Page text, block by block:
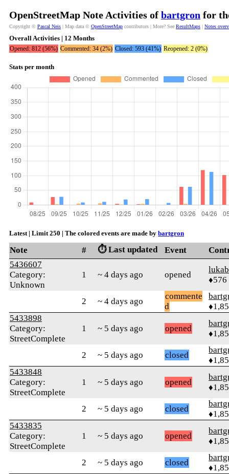
OpenStreetMap Note Activities of bartgron for
Copyright © Pascal Neis | Map data © OpenStreetMap contributors | More? See ResultMaps | Notes
Overall Activities | 12 Months
Opened: 812 (56%) Commented: 34 (2%) Closed: 593 (41%) Reopened: 2 (0%)
Stats per month
Latest | Limit 250 | The colored events are made by bartgron
Note # ⏱️ Last updated Event
5436607
Category:
Unknown
1 ~ 4 days ago opened
♦576
2 ~ 4 days ago
commente
d
5433898
Category:
StreetComplete
1 ~ 5 days ago opened
2 ~ 5 days ago closed
5433848
Category:
StreetComplete
1 ~ 5 days ago opened
2 ~ 5 days ago closed
5433835
Category:
StreetComplete
1 ~ 5 days ago opened
2 ~ 5 days ago closed